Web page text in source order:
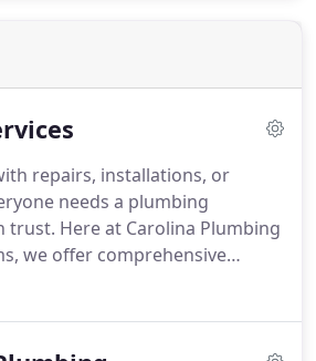
repairs, installations, or
needs a plumbing
trust. Here at Carolina Plumbing
we offer comprehensive
competitive rate.